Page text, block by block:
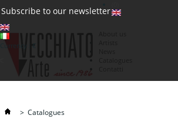
Subscribe to our newsletter
> Catalogues